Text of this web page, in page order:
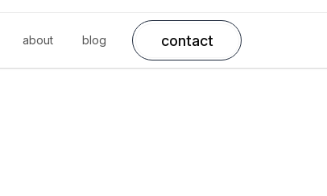
about blog contact